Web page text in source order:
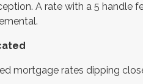
A rate with a 5 handle
mortgage rates dipping